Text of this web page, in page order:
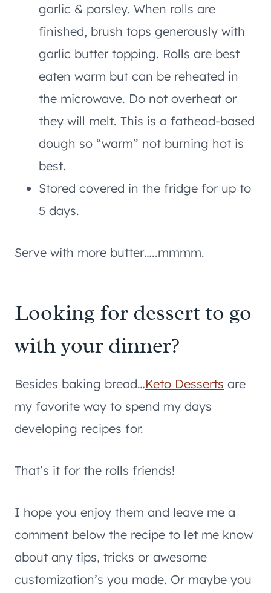
garlic & parsley. When rolls are
finished, brush tops generously with
garlic butter topping. Rolls are best
eaten warm but can be reheated in
the microwave. Do not overheat or
they will melt. This is a fathead-based
dough so “warm” not burning hot is
best.
Stored covered in the fridge for up to
5 days.
Serve with more butter…..mmmm.
Looking for dessert to go
with your dinner?
Besides baking bread…Keto Desserts are
my favorite way to spend my days
developing recipes for.
That’s it for the rolls friends!
I hope you enjoy them and leave me a
comment below the recipe to let me know
about any tips, tricks or awesome
customization’s you made. Or maybe you